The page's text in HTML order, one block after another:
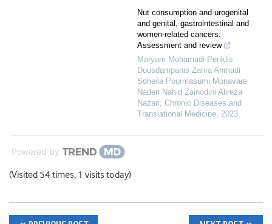
Nut consumption and urogenital
and genital, gastrointestinal and
women-related cancers:
Assessment and review
Maryam Mohamadi Periklis
Dousdampanis Zahra Ahmadi
Soheila Pourmasumi Monavare
Naderi Nahid Zainodini Alireza
Nazari, Chronic Diseases and
Translational Medicine, 2023
Powered by
(Visited 54 times, 1 visits today)